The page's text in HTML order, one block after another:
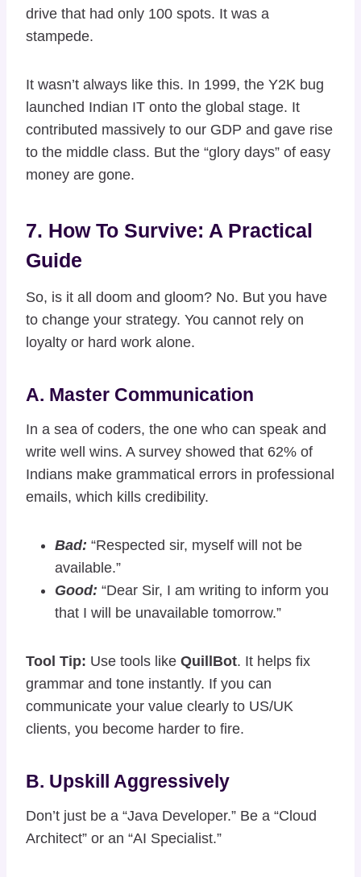
drive that had only 100 spots. It was a
stampede.
It wasn’t always like this. In 1999, the Y2K bug
launched Indian IT onto the global stage. It
contributed massively to our GDP and gave rise
to the middle class. But the “glory days” of easy
money are gone.
7. How To Survive: A Practical
Guide
So, is it all doom and gloom? No. But you have
to change your strategy. You cannot rely on
loyalty or hard work alone.
A. Master Communication
In a sea of coders, the one who can speak and
write well wins. A survey showed that 62% of
Indians make grammatical errors in professional
emails, which kills credibility.
Bad: “Respected sir, myself will not be
available.”
Good: “Dear Sir, I am writing to inform you
that I will be unavailable tomorrow.”
Tool Tip: Use tools like QuillBot. It helps fix
grammar and tone instantly. If you can
communicate your value clearly to US/UK
clients, you become harder to fire.
B. Upskill Aggressively
Don’t just be a “Java Developer.” Be a “Cloud
Architect” or an “AI Specialist.”